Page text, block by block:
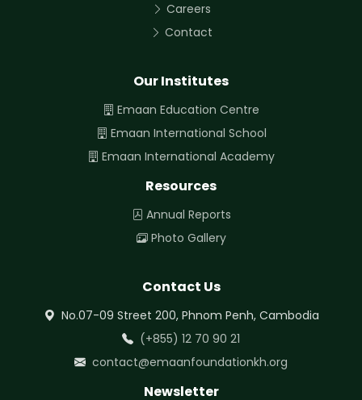
Careers
Contact
Our Institutes
Emaan Education Centre
Emaan International School
Emaan International Academy
Resources
Annual Reports
Photo Gallery
Contact Us
No.07-09 Street 200, Phnom Penh, Cambodia
(+855) 12 70 90 21
contact@emaanfoundationkh.org
Newsletter